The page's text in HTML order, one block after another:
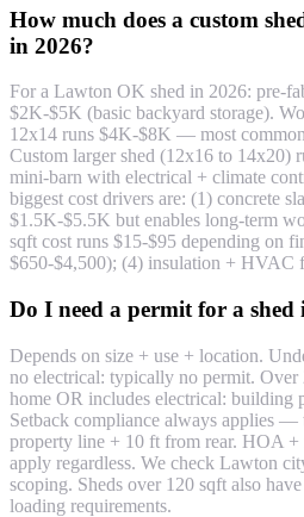
How much does a custom
in 2026?
For a Lawton OK shed in 2026: pre-
$2K-$5K (basic backyard storage).
12x14 runs $4K-$8K — most
Custom larger shed (12x16 to 14x20)
mini-barn with electrical + climate
biggest cost drivers are: (1) concrete
$1.5K-$5.5K but enables long-term
sqft cost runs $15-$95 depending on
$650-$4,500); (4) insulation + HVAC
Do I need a permit for a
Depends on size + use + location.
no electrical: typically no permit. Over
home OR includes electrical: building
Setback compliance always applies
property line + 10 ft from rear. HOA +
apply regardless. We check Lawton
scoping. Sheds over 120 sqft also
loading requirements.